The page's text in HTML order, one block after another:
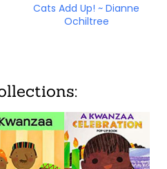
Cats Add Up! ~ Dianne
Ochiltree